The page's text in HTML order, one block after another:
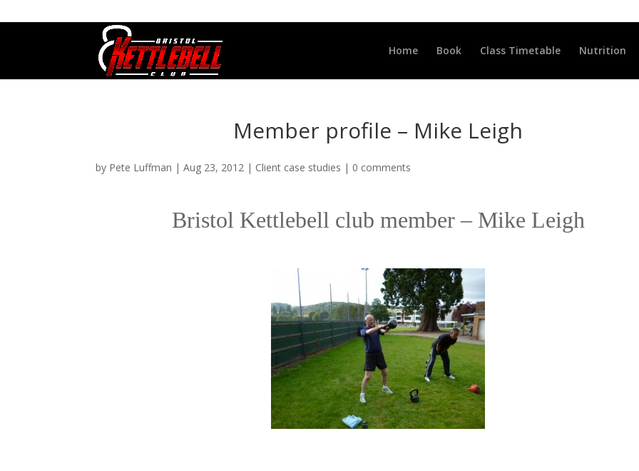
Home Book Class Timetable Nutrition
Member profile – Mike Leigh
by Pete Luffman |Aug 23, 2012 | Client case studies | 0 comments
Bristol Kettlebell club member – Mike Leigh